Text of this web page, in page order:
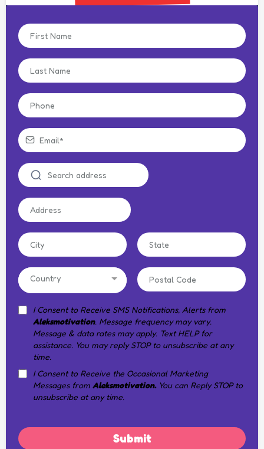
Country
I Consent to Receive SMS Notifications, Alerts from
Aleksmotivation. Message frequency may vary.
Message & data rates may apply. Text HELP for
assistance. You may reply STOP to unsubscribe at any
time.
I Consent to Receive the Occasional Marketing
Messages from Aleksmotivation.You can Reply STOP to
unsubscribe at any time.
Submit